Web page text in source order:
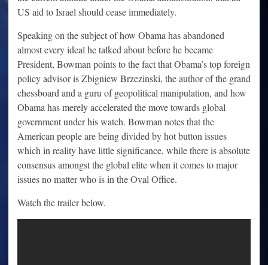
US aid to Israel should cease immediately.
Speaking on the subject of how Obama has abandoned
almost every ideal he talked about before he became
President, Bowman points to the fact that Obama’s top foreign
policy advisor is Zbigniew Brzezinski, the author of the grand
chessboard and a guru of geopolitical manipulation, and how
Obama has merely accelerated the move towards global
government under his watch. Bowman notes that the
American people are being divided by hot button issues
which in reality have little significance, while there is absolute
consensus amongst the global elite when it comes to major
issues no matter who is in the Oval Office.
Watch the trailer below.